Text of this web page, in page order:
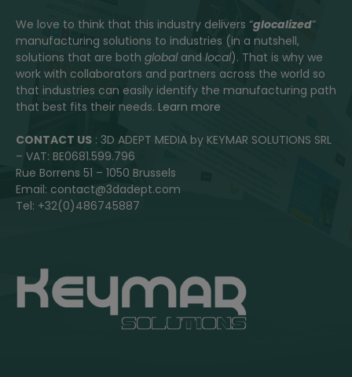
We love to think that this industry delivers “glocalized”
manufacturing solutions to industries (in a nutshell,
solutions that are both globaland local). That is why we
work with collaborators and partners across the world so
that industries can easily identify the manufacturing path
that best fits their needs. Learn more
CONTACT US : 3D ADEPT MEDIA by KEYMAR SOLUTIONS SRL
– VAT: BE0681.599.796
Rue Borrens 51 – 1050 Brussels
Email: contact@3dadept.com
Tel: +32(0)486745887